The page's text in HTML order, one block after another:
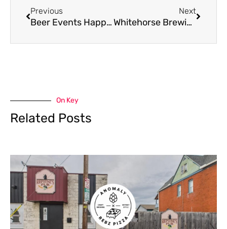
Previous
Beer Events Happening This Weekend: July 12th – 14th
Next
Whitehorse Brewing To Host Ovarian Cancer Benefit Sept. 7th
On Key
Related Posts